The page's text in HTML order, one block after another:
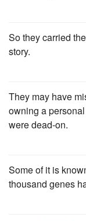
So they carried
story.
They may have
owning a
were dead-on.
Some of it is
thousand genes